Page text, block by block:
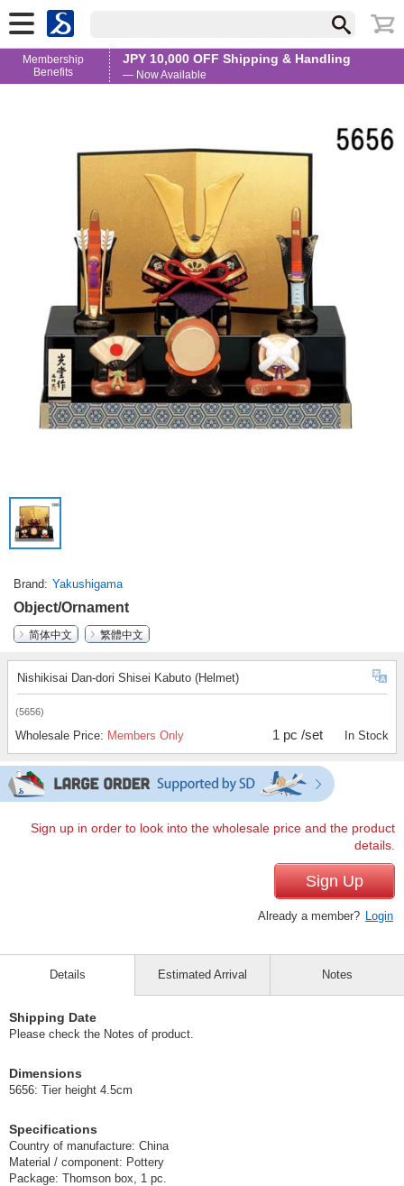
Membership
Benefits
JPY 10,000 OFF Shipping & Handling
— Now Available
Brand Yakushigama
Object/Ornament
简体中文
繁體中文
Nishikisai Dan-dori Shisei Kabuto (Helmet)
(5656)
Wholesale Price: Members Only 1 pc /set In Stock
Sign up in order to look into the wholesale price and the product
details.
Sign Up
Already a member? Login
Details
Shipping Date
Please check the Notes of product.
Dimensions
5656: Tier height 4.5cm
Specifications
Country of manufacture: China
Material / component: Pottery
Package: Thomson box, 1 pc.
Estimated Arrival Notes